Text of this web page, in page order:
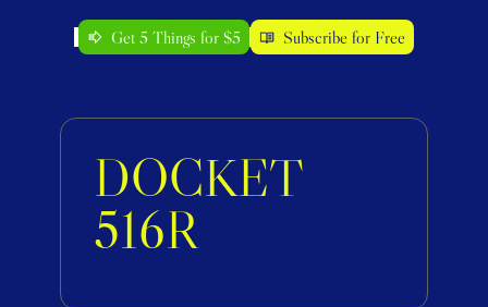
Get 5 Things for $5 Subscribe for Free
DOCKET
516R